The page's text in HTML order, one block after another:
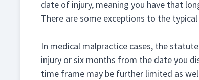
date of injury, meaning you have that
There are some exceptions to the
In medical malpractice cases, the
injury or six months from the date you
time frame may be further limited as